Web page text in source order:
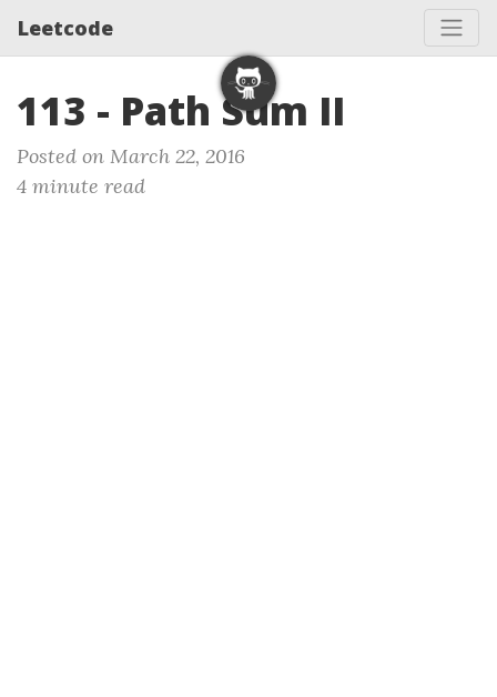
Leetcode
113 - Path Sum II
Posted on March 22, 2016
4 minute read